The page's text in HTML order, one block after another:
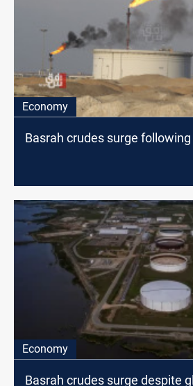
Economy
Basrah crudes surge
Economy
Basrah crudes surge despite